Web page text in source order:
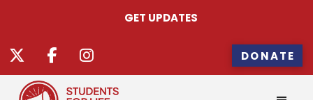
GET UPDATES
DONATE